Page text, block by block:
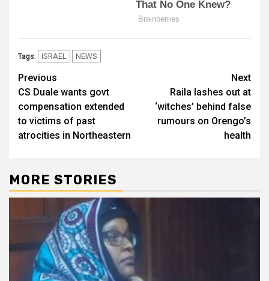
Tags: ISRAEL NEWS
Post
navigation
Previous
CS Duale wants govt
compensation extended
to victims of past
atrocities in Northeastern
Next
Raila lashes out at
‘witches’ behind false
rumours on Orengo’s
health
MORE STORIES